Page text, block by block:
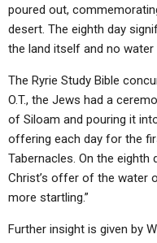
poured out,
desert. The eighth day
the land itself and no water
The Ryrie Study Bible
O.T., the Jews had a
of Siloam and pouring it
offering each day for the
Tabernacles. On the eighth
Christ’s offer of the water
more startling.”
Further insight is given by